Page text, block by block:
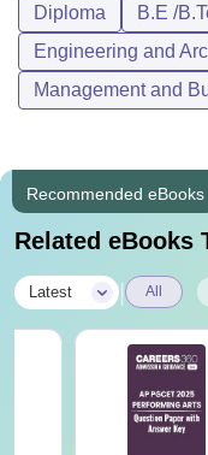
Diploma B.E /
Engineering and
Management and
Recommended eBooks
Related eBooks
Latest All